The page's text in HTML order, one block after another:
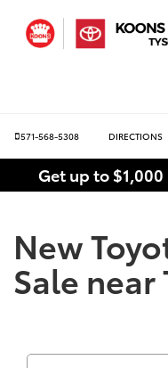
571-568-5308 DIRECTIONS
Get up to
New
Sale near